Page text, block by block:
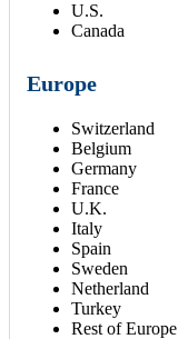
U.S.
Canada
Europe
Switzerland
Belgium
Germany
France
U.K.
Italy
Spain
Sweden
Netherland
Turkey
Rest of Europe